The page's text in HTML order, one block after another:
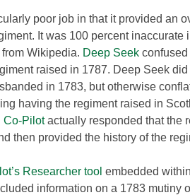
poor job in that it provided an
It was 100 percent inaccurate
Wikipedia. Deep Seek
raised in 1787. Deep Seek
in 1783, but otherwise
having the regiment raised in
Co-Pilotactually responded that the
then provided the history of the
Researcher tool embedded
information on a 1783 mutiny